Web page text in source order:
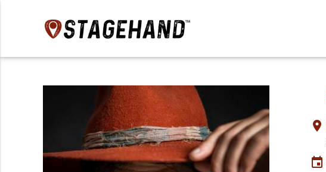
place
event